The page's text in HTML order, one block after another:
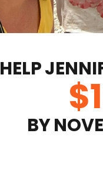
HELP
$
BY